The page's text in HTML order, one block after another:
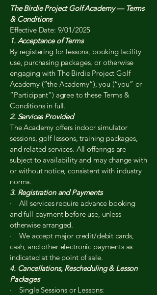
The Birdie Project Golf Academy — Terms
& Conditions
Effective Date: 9/01/2025
1. Acceptance of Terms
By registering for lessons, booking facility
use, purchasing packages, or otherwise
engaging with The Birdie Project Golf
Academy (“the Academy”), you (“you” or
“Participant”) agree to these Terms &
Conditions in full.
2. Services Provided
The Academy offers indoor simulator
sessions, golf lessons, training packages,
and related services. All offerings are
subject to availability and may change with
or without notice, consistent with industry
norms.
3. Registration and Payments
· All services require advance booking
and full payment before use, unless
otherwise arranged.
· We accept major credit/debit cards,
cash, and other electronic payments as
indicated at the point of sale.
4. Cancellations, Rescheduling & Lesson
Packages
· Single Sessions or Lessons: